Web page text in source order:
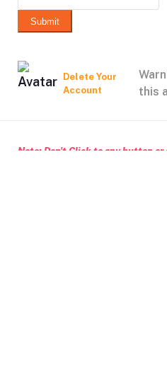
Submit
Delete Your
Account
this
Note: Don't Click to any button